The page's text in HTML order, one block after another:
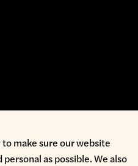
make sure our website
as possible. We also